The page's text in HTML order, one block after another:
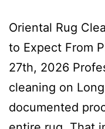
Oriental Rug
to Expect From
27th, 2026
cleaning on
documented